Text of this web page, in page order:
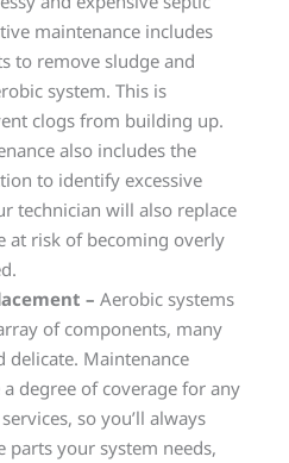
maintenance includes
to remove sludge and
system. This is
clogs from building up.
also includes the
to identify excessive
technician will also replace
at risk of becoming overly
– Aerobic systems
of components, many
delicate. Maintenance
degree of coverage for any
so you’ll always
parts your system needs,